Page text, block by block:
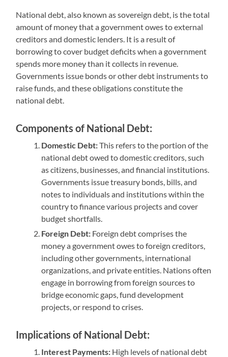
National debt, also known as sovereign debt, is the total
amount of money that a government owes to external
creditors and domestic lenders. It is a result of
borrowing to cover budget deficits when a government
spends more money than it collects in revenue.
Governments issue bonds or other debt instruments to
raise funds, and these obligations constitute the
national debt.
Components of National Debt:
Domestic Debt:This refers to the portion of the
national debt owed to domestic creditors, such
as citizens, businesses, and financial institutions.
Governments issue treasury bonds, bills, and
notes to individuals and institutions within the
country to finance various projects and cover
budget shortfalls.
Foreign Debt: Foreign debt comprises the
money a government owes to foreign creditors,
including other governments, international
organizations, and private entities. Nations often
engage in borrowing from foreign sources to
bridge economic gaps, fund development
projects, or respond to crises.
Implications of National Debt:
Interest Payments: High levels of national debt